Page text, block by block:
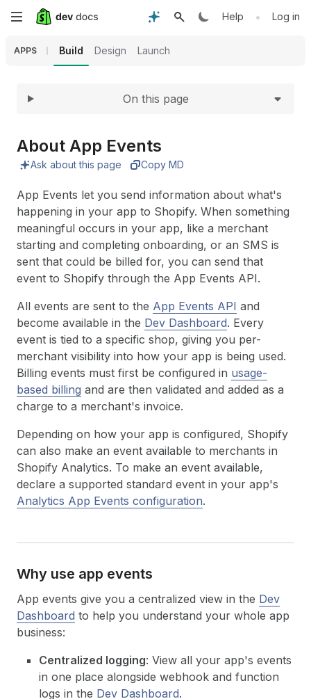
Skip
content
Help • Log in
APPS Build Design Launch
Expand
On this page
About App Events
Ask about this page Copy MD
App Events let you send information about what's
happening in your app to Shopify. When something
meaningful occurs in your app, like a merchant
starting and completing onboarding, or an SMS is
sent that could be billed for, you can send that
event to Shopify through the App Events API.
All events are sent to the App Events API and
become available in the Dev Dashboard. Every
event is tied to a specific shop, giving you per-
merchant visibility into how your app is being used.
Billing events must first be configured in usage-
based billing and are then validated and added as a
charge to a merchant's invoice.
Depending on how your app is configured, Shopify
can also make an event available to merchants in
Shopify Analytics. To make an event available,
declare a supported standard event in your app's
Analytics App Events configuration.
Why use app events
App events give you a centralized view in the Dev
Dashboard to help you understand your whole app
business:
Centralized logging: View all your app's events
in one place alongside webhook and function
logs in the Dev Dashboard.